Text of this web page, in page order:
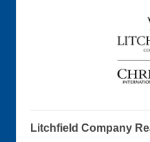
Litchfield Company